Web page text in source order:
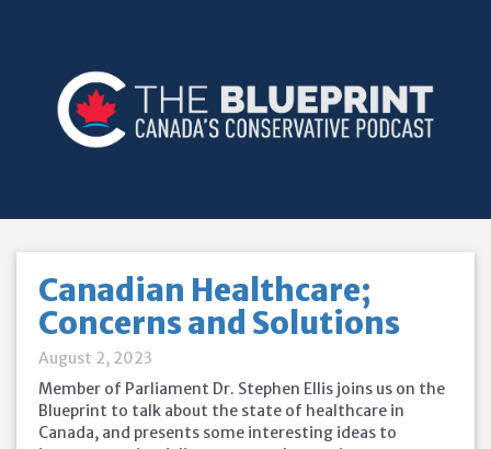
Canadian Healthcare;
Concerns and Solutions
August 2, 2023
Member of Parliament Dr. Stephen Ellis joins us on the
Blueprint to talk about the state of healthcare in
Canada, and presents some interesting ideas to